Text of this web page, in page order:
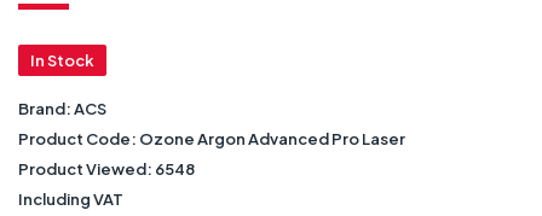
In Stock
Brand:ACS
Product Code: Ozone Argon Advanced Pro Laser
Product Viewed: 6548
Including VAT